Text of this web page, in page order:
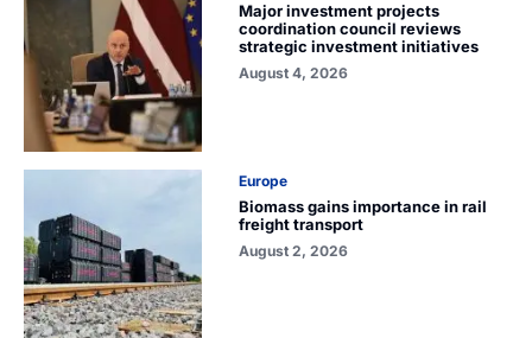
Major investment projects
coordination council reviews
strategic investment initiatives
August 4, 2026
Europe
Biomass gains importance in rail
freight transport
August 2, 2026